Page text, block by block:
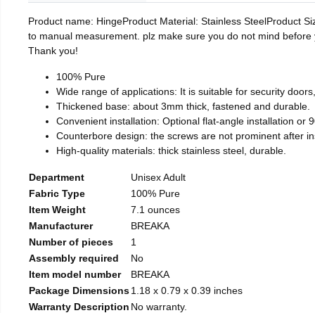
Product name: HingeProduct Material: Stainless SteelProduct
to manual measurement. plz make sure you do not mind
Thank you!
100% Pure
Wide range of applications: It is suitable for security
Thickened base: about 3mm thick, fastened and durable.
Convenient installation: Optional flat-angle installation or
Counterbore design: the screws are not prominent after
High-quality materials: thick stainless steel, durable.
Department
Unisex Adult
Fabric Type
100% Pure
Item Weight
7.1 ounces
Manufacturer
BREAKA
Number of pieces
1
Assembly required
No
Item model number
BREAKA
Package Dimensions1.18 x 0.79 x 0.39 inches
Warranty Description No warranty.